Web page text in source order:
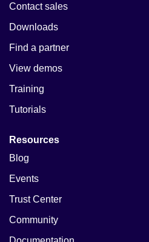
Contact sales
Downloads
Find a partner
View demos
Training
Tutorials
Resources
Blog
Events
Trust Center
Community